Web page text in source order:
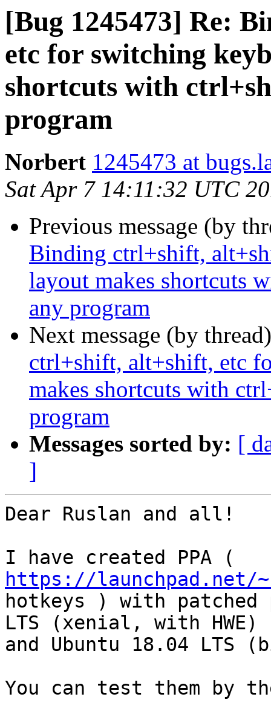
[Bug 1245473] Re:
etc for switching
shortcuts with
program
Norbert 1245473 at
Sat Apr 7 14:11:32 UTC
Previous message (by
Binding ctrl+shift,
layout makes shortcuts
any program
Next message (by
ctrl+shift, alt+shift, etc
makes shortcuts with
program
Messages sorted by: [
]
Dear Ruslan and all!
https://launchpad.net/
hotkeys ) with patched
LTS (xenial, with HWE)
and Ubuntu 18.04 LTS
You can test them by